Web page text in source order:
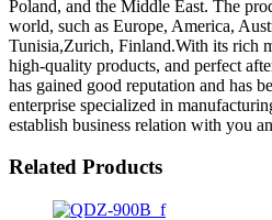
Poland, and the Middle East. The
world, such as Europe, America,
Tunisia,Zurich, Finland.With its rich
high-quality products, and perfect
has gained good reputation and has
enterprise specialized in
establish business relation with you
Related Products